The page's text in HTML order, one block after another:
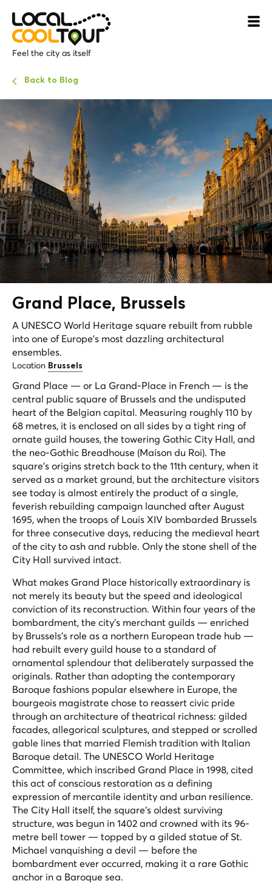
Feel the city as itself
Back to Blog
Grand Place, Brussels
A UNESCO World Heritage square rebuilt from rubble
into one of Europe's most dazzling architectural
ensembles.
Location Brussels
Grand Place — or La Grand-Place in French — is the
central public square of Brussels and the undisputed
heart of the Belgian capital. Measuring roughly 110 by
68 metres, it is enclosed on all sides by a tight ring of
ornate guild houses, the towering Gothic City Hall, and
the neo-Gothic Breadhouse (Maison du Roi). The
square's origins stretch back to the 11th century, when it
served as a market ground, but the architecture visitors
see today is almost entirely the product of a single,
feverish rebuilding campaign launched after August
1695, when the troops of Louis XIV bombarded Brussels
for three consecutive days, reducing the medieval heart
of the city to ash and rubble. Only the stone shell of the
City Hall survived intact.
What makes Grand Place historically extraordinary is
not merely its beauty but the speed and ideological
conviction of its reconstruction. Within four years of the
bombardment, the city's merchant guilds — enriched
by Brussels's role as a northern European trade hub —
had rebuilt every guild house to a standard of
ornamental splendour that deliberately surpassed the
originals. Rather than adopting the contemporary
Baroque fashions popular elsewhere in Europe, the
bourgeois magistrate chose to reassert civic pride
through an architecture of theatrical richness: gilded
facades, allegorical sculptures, and stepped or scrolled
gable lines that married Flemish tradition with Italian
Baroque detail. The UNESCO World Heritage
Committee, which inscribed Grand Place in 1998, cited
this act of conscious restoration as a defining
expression of mercantile identity and urban resilience.
The City Hall itself, the square's oldest surviving
structure, was begun in 1402 and crowned with its 96-
metre bell tower — topped by a gilded statue of St.
Michael vanquishing a devil — before the
bombardment ever occurred, making it a rare Gothic
anchor in a Baroque sea.